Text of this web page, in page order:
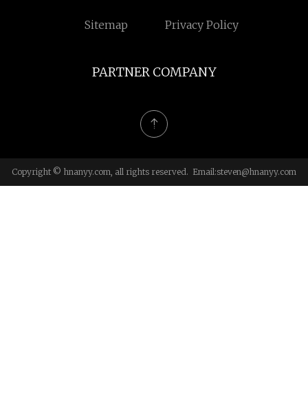
Sitemap Privacy Policy
PARTNER COMPANY
Copyright © hnanyy.com, all rights reserved. Email:steven@hnanyy.com